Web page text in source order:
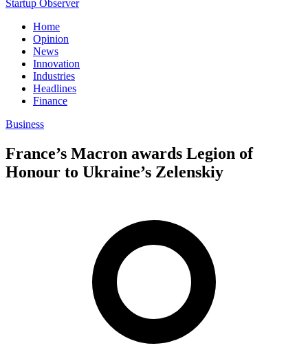
Startup Observer
Home
Opinion
News
Innovation
Industries
Headlines
Finance
Business
France’s Macron awards Legion of
Honour to Ukraine’s Zelenskiy